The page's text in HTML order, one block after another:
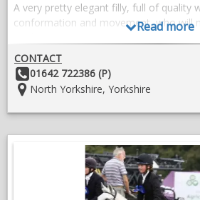
A very pretty elegant filly, full of quality
conformation and movement, who will
Her dam is full sister to the well known
REGAL HEIGHTS, by WILLOWCROFT
the incredibly successful WHALTON
Read more
CONTACT
Other
Details:
01642 722386 (P)
Location:
North Yorkshire, Yorkshire